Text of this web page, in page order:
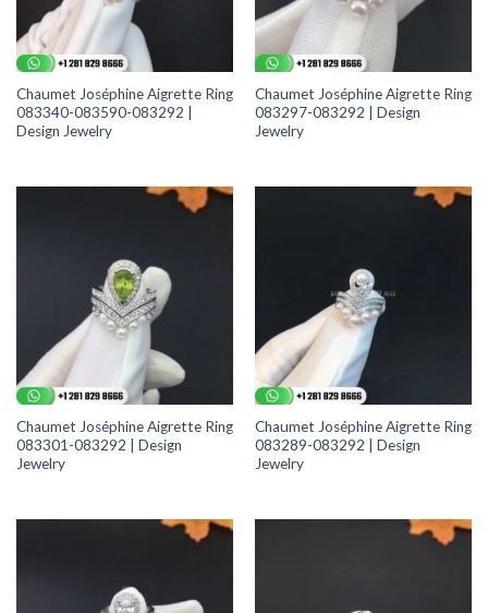
Chaumet Joséphine Aigrette Ring
083340-083590-083292 |
Design Jewelry
Chaumet Joséphine Aigrette Ring
083297-083292 | Design
Jewelry
Chaumet Joséphine Aigrette Ring
083301-083292 | Design
Jewelry
Chaumet Joséphine Aigrette Ring
083289-083292 | Design
Jewelry